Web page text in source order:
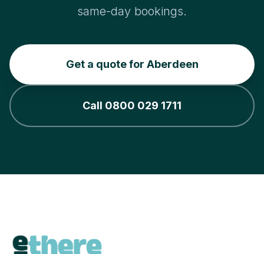
same-day bookings.
Get a quote for Aberdeen
Call 0800 029 1711